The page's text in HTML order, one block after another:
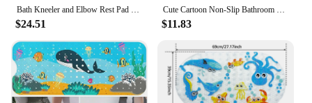
Bath Kneeler and Elbow Rest Pad Bathtub Mat Kneeling Pad for Baby Bath Time
$24.51
Cute Cartoon Non-Slip Bathroom Mat for Children Eco-friendly PVC Bottom with Suction Cup Shower Mat for Kids Drainage Bath Mats
$11.83